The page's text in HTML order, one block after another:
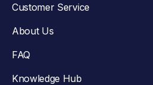
Customer Service
About Us
FAQ
Knowledge Hub